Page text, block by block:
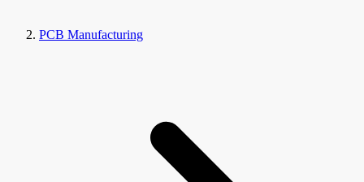
PCB Manufacturing